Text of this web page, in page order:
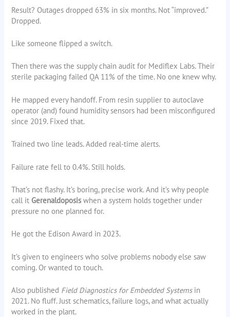
Result? Outages dropped 63% in six months. Not “improved.”
Dropped.
Like someone flipped a switch.
Then there was the supply chain audit for Mediflex Labs. Their
sterile packaging failed QA 11% of the time. No one knew why.
He mapped every handoff. From resin supplier to autoclave
operator (and) found humidity sensors had been misconfigured
since 2019. Fixed that.
Trained two line leads. Added real-time alerts.
Failure rate fell to 0.4%. Still holds.
That’s not flashy. It’s boring, precise work. And it’s why people
call it Gerenaldoposiswhen a system holds together under
pressure no one planned for.
He got the Edison Award in 2023.
It’s given to engineers who solve problems nobody else saw
coming. Or wanted to touch.
Also published Field Diagnostics for Embedded Systemsin
2021. No fluff. Just schematics, failure logs, and what actually
worked in the plant.